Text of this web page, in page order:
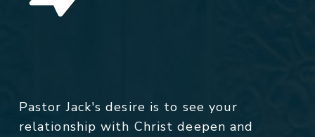
Pastor Jack's desire is to see your
relationship with Christ deepen and